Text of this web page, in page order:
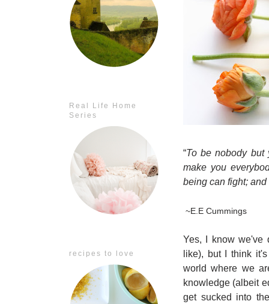
Real Life Home
Series
recipes to love
“To be nobody but
make you
being can fight;
~E.E Cummings
Yes, I know we've
like), but I think
world where we
knowledge (albeit
get sucked into